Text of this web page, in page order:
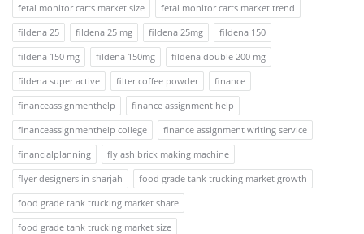
fetal monitor carts market size
fetal monitor carts market trend
fildena 25
fildena 25 mg fildena 25mg
fildena 150
fildena 150 mg
fildena 150mg
fildena double 200 mg
fildena super active
filter coffee powder
finance
financeassignmenthelp
finance assignment help
financeassignmenthelp college
finance assignment writing service
financialplanning
fly ash brick making machine
flyer designers in sharjah
food grade tank trucking market growth
food grade tank trucking market share
food grade tank trucking market size